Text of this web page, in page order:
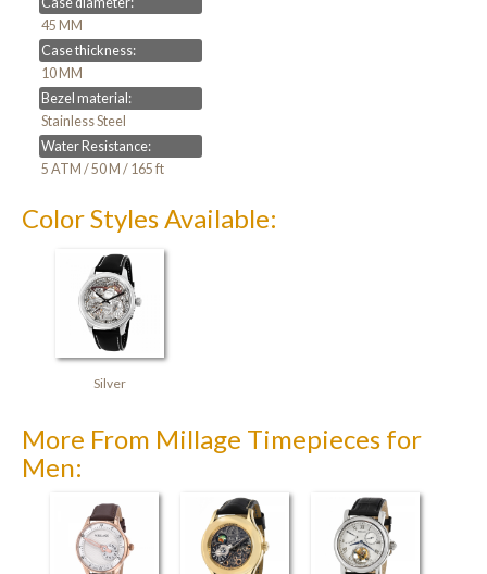
45 MM
Case thickness:
10 MM
Bezel material:
Stainless Steel
Water Resistance:
5 ATM / 50 M / 165 ft
Color Styles Available:
Silver
More From Millage Timepieces for
Men: